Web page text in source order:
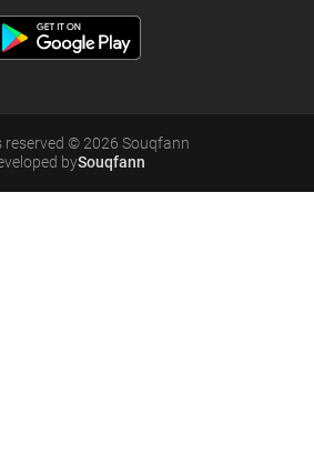
© 2026 Souqfann
bySouqfann